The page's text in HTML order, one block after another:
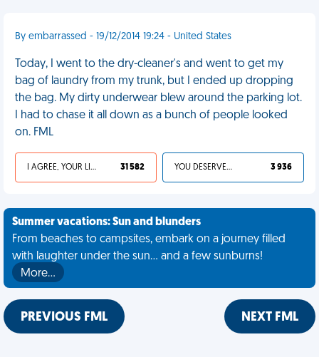
By embarrassed - 19/12/2014 19:24 - United States
Today, I went to the dry-cleaner's and went to get my
bag of laundry from my trunk, but I ended up dropping
the bag. My dirty underwear blew around the parking lot.
I had to chase it all down as a bunch of people looked
on. FML
I AGREE, YOUR LIFE SUCKS 31 582 YOU DESERVED IT 3 936
Summer vacations: Sun and blunders
From beaches to campsites, embark on a journey filled
with laughter under the sun... and a few sunburns!
More…
PREVIOUS FML NEXT FML